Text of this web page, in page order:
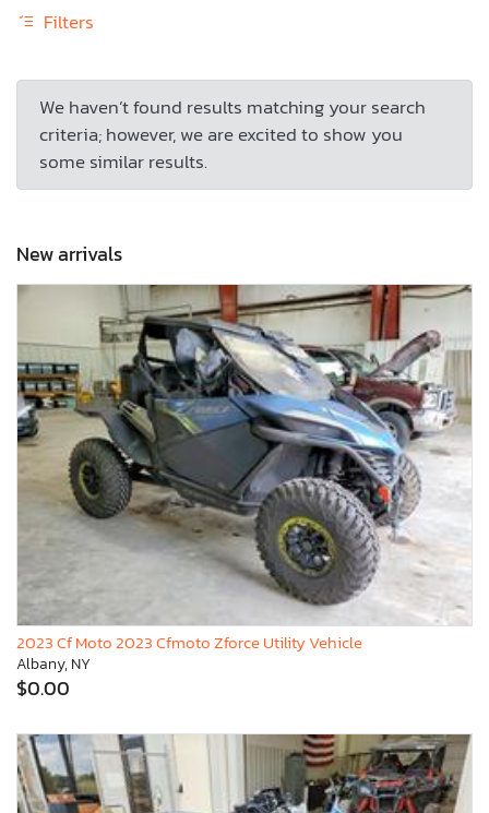
Filters
We haven’t found results matching your search
criteria; however, we are excited to show you
some similar results.
New arrivals
2023 Cf Moto 2023 Cfmoto Zforce Utility Vehicle
Albany, NY
$0.00